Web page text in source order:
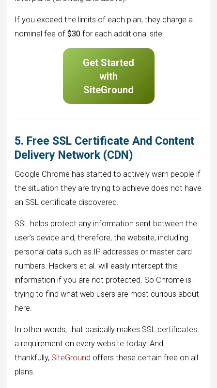
If you exceed the limits of each plan, they charge a
nominal fee of $30 for each additional site.
Get Started
with
SiteGround
5. Free SSL Certificate And Content
Delivery Network (CDN)
Google Chrome has started to actively warn people if
the situation they are trying to achieve does not have
an SSL certificate discovered.
SSL helps protect any information sent between the
user’s device and, therefore, the website, including
personal data such as IP addresses or master card
numbers. Hackers et al. will easily intercept this
information if you are not protected. So Chrome is
trying to find what web users are most curious about
here.
In other words, that basically makes SSL certificates
a requirement on every website today. And
thankfully, SiteGround offers these certain free on all
plans.